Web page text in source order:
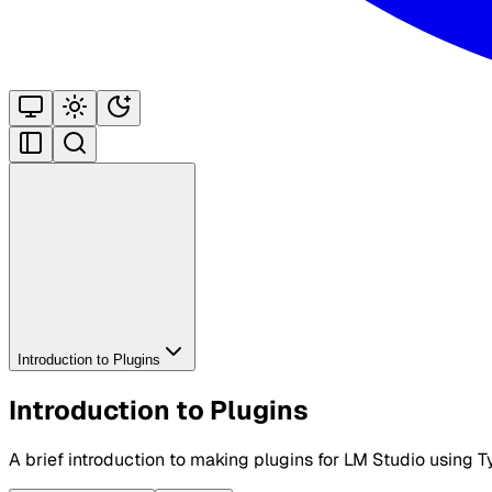
Introduction to Plugins
Introduction to Plugins
A brief introduction to making plugins for LM Studio using